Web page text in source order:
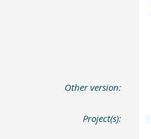
Other version:
Project(s):